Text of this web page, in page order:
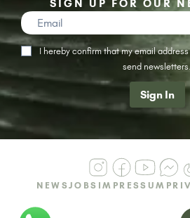
SIGN UP FOR OUR
I hereby confirm that my email
send newsletters.
Sign In
NEWSJOBS IMPRESSUM